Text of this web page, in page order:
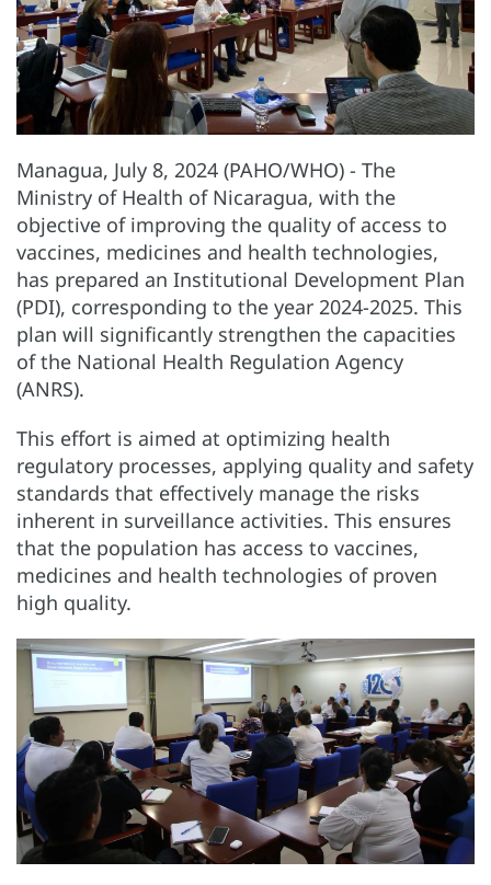
Managua, July 8, 2024 (PAHO/WHO) - The
Ministry of Health of Nicaragua, with the
objective of improving the quality of access to
vaccines, medicines and health technologies,
has prepared an Institutional Development Plan
(PDI), corresponding to the year 2024-2025. This
plan will significantly strengthen the capacities
of the National Health Regulation Agency
(ANRS).
This effort is aimed at optimizing health
regulatory processes, applying quality and safety
standards that effectively manage the risks
inherent in surveillance activities. This ensures
that the population has access to vaccines,
medicines and health technologies of proven
high quality.